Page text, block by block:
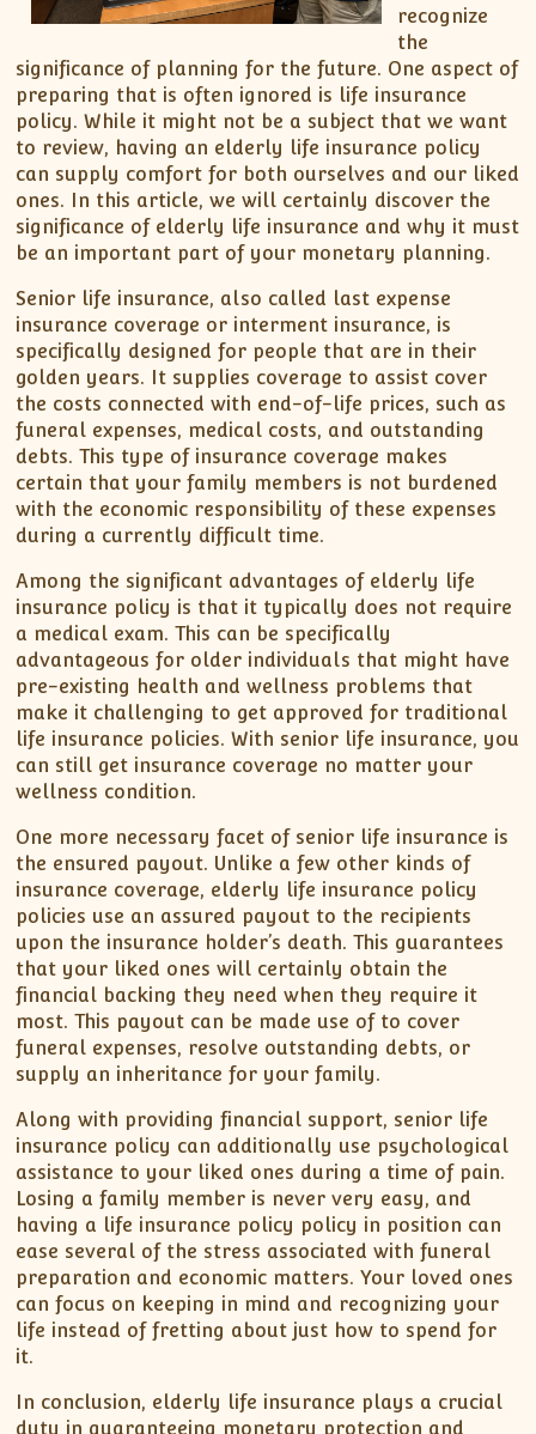
recognize
the
significance of planning for the future. One aspect of
preparing that is often ignored is life insurance
policy. While it might not be a subject that we want
to review, having an elderly life insurance policy
can supply comfort for both ourselves and our liked
ones. In this article, we will certainly discover the
significance of elderly life insurance and why it must
be an important part of your monetary planning.
Senior life insurance, also called last expense
insurance coverage or interment insurance, is
specifically designed for people that are in their
golden years. It supplies coverage to assist cover
the costs connected with end-of-life prices, such as
funeral expenses, medical costs, and outstanding
debts. This type of insurance coverage makes
certain that your family members is not burdened
with the economic responsibility of these expenses
during a currently difficult time.
Among the significant advantages of elderly life
insurance policy is that it typically does not require
a medical exam. This can be specifically
advantageous for older individuals that might have
pre-existing health and wellness problems that
make it challenging to get approved for traditional
life insurance policies. With senior life insurance, you
can still get insurance coverage no matter your
wellness condition.
One more necessary facet of senior life insurance is
the ensured payout. Unlike a few other kinds of
insurance coverage, elderly life insurance policy
policies use an assured payout to the recipients
upon the insurance holder’s death. This guarantees
that your liked ones will certainly obtain the
financial backing they need when they require it
most. This payout can be made use of to cover
funeral expenses, resolve outstanding debts, or
supply an inheritance for your family.
Along with providing financial support, senior life
insurance policy can additionally use psychological
assistance to your liked ones during a time of pain.
Losing a family member is never very easy, and
having a life insurance policy policy in position can
ease several of the stress associated with funeral
preparation and economic matters. Your loved ones
can focus on keeping in mind and recognizing your
life instead of fretting about just how to spend for
it.
In conclusion, elderly life insurance plays a crucial
duty in guaranteeing monetary protection and